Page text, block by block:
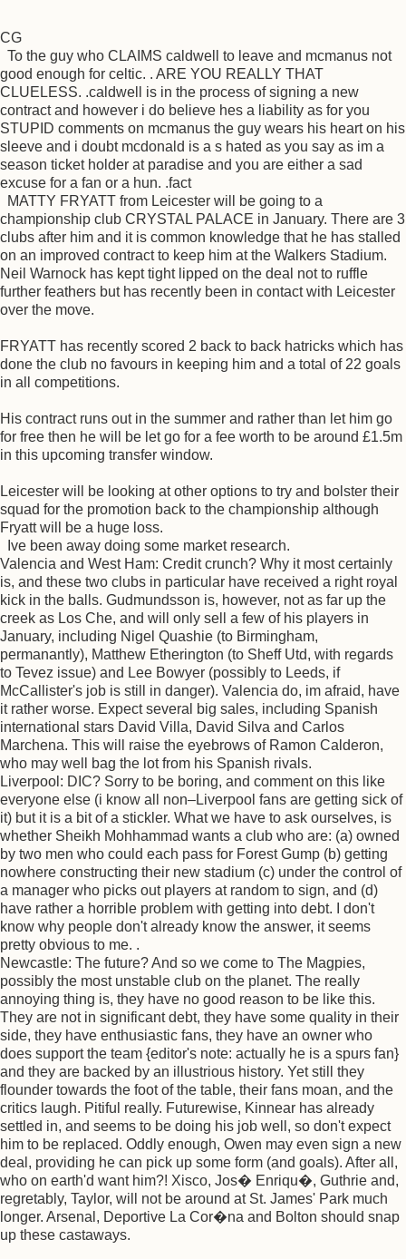
CG
To the guy who CLAIMS caldwell to leave and mcmanus not
good enough for celtic. . ARE YOU REALLY THAT
CLUELESS. .caldwell is in the process of signing a new
contract and however i do believe hes a liability as for you
STUPID comments on mcmanus the guy wears his heart on his
sleeve and i doubt mcdonald is a s hated as you say as im a
season ticket holder at paradise and you are either a sad
excuse for a fan or a hun. .fact
MATTY FRYATT from Leicester will be going to a
championship club CRYSTAL PALACE in January. There are 3
clubs after him and it is common knowledge that he has stalled
on an improved contract to keep him at the Walkers Stadium.
Neil Warnock has kept tight lipped on the deal not to ruffle
further feathers but has recently been in contact with Leicester
over the move.
FRYATT has recently scored 2 back to back hatricks which has
done the club no favours in keeping him and a total of 22 goals
in all competitions.
His contract runs out in the summer and rather than let him go
for free then he will be let go for a fee worth to be around £1.5m
in this upcoming transfer window.
Leicester will be looking at other options to try and bolster their
squad for the promotion back to the championship although
Fryatt will be a huge loss.
Ive been away doing some market research.
Valencia and West Ham: Credit crunch? Why it most certainly
is, and these two clubs in particular have received a right royal
kick in the balls. Gudmundsson is, however, not as far up the
creek as Los Che, and will only sell a few of his players in
January, including Nigel Quashie (to Birmingham,
permanantly), Matthew Etherington (to Sheff Utd, with regards
to Tevez issue) and Lee Bowyer (possibly to Leeds, if
McCallister's job is still in danger). Valencia do, im afraid, have
it rather worse. Expect several big sales, including Spanish
international stars David Villa, David Silva and Carlos
Marchena. This will raise the eyebrows of Ramon Calderon,
who may well bag the lot from his Spanish rivals.
Liverpool: DIC? Sorry to be boring, and comment on this like
everyone else (i know all non–Liverpool fans are getting sick of
it) but it is a bit of a stickler. What we have to ask ourselves, is
whether Sheikh Mohhammad wants a club who are: (a) owned
by two men who could each pass for Forest Gump (b) getting
nowhere constructing their new stadium (c) under the control of
a manager who picks out players at random to sign, and (d)
have rather a horrible problem with getting into debt. I don't
know why people don't already know the answer, it seems
pretty obvious to me. .
Newcastle: The future? And so we come to The Magpies,
possibly the most unstable club on the planet. The really
annoying thing is, they have no good reason to be like this.
They are not in significant debt, they have some quality in their
side, they have enthusiastic fans, they have an owner who
does support the team {editor's note: actually he is a spurs fan}
and they are backed by an illustrious history. Yet still they
flounder towards the foot of the table, their fans moan, and the
critics laugh. Pitiful really. Futurewise, Kinnear has already
settled in, and seems to be doing his job well, so don't expect
him to be replaced. Oddly enough, Owen may even sign a new
deal, providing he can pick up some form (and goals). After all,
who on earth'd want him?! Xisco, Jos� Enriqu�, Guthrie and,
regretably, Taylor, will not be around at St. James' Park much
longer. Arsenal, Deportive La Cor�na and Bolton should snap
up these castaways.